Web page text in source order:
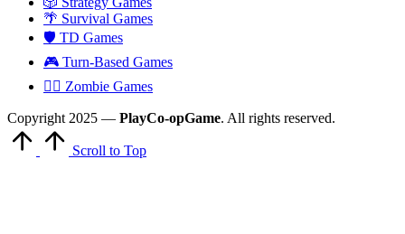
🌴 Survival Games
🛡 TD Games
🎮 Turn-Based Games
🧟‍♂️ Zombie Games
Copyright 2025 — PlayCo-opGame. All rights reserved.
Scroll to Top